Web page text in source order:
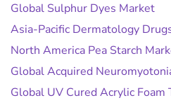
Global Sulphur Dyes Market
Asia-Pacific Dermatology
North America Pea Starch
Global Acquired
Global UV Cured Acrylic Foam